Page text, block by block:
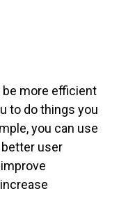
be more efficient
to do things you
you can use
better user